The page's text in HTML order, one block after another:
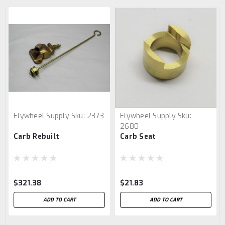
Flywheel Supply Sku: 2373
Carb Rebuilt
$321.38
ADD TO CART
Flywheel Supply Sku:
2680
Carb Seat
$21.83
ADD TO CART